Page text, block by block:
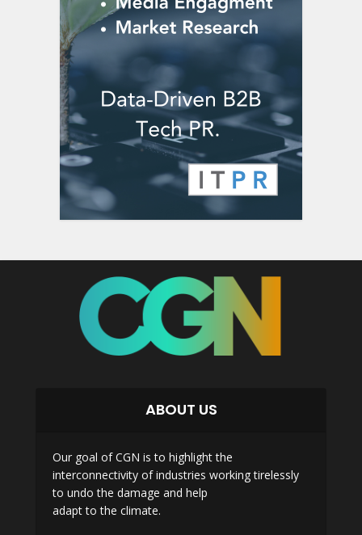
ABOUT US
Our goal of CGN is to highlight the
interconnectivity of industries working tirelessly
to undo the damage and help
adapt to the climate.